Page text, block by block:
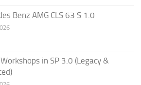
Benz AMG CLS 63 S 1.0
in SP 3.0 (Legacy &